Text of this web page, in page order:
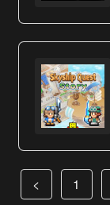
< 1